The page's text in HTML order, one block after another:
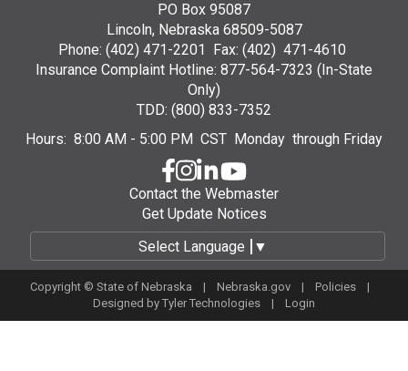
PO Box 95087
Lincoln, Nebraska 68509-5087
Phone: (402) 471-2201 Fax: (402) 471-4610
Insurance Complaint Hotline: 877-564-7323 (In-State
Only)
TDD: (800) 833-7352
Hours: 8:00 AM - 5:00 PM CST Monday through Friday
Contact the Webmaster
Get Update Notices
Select Language
▼
Copyright © State of Nebraska | Nebraska.gov | Policies |
Designed by Tyler Technologies | Login